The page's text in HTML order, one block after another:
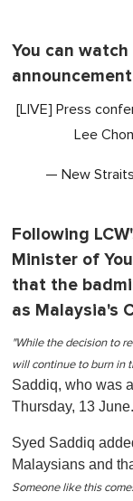
You can
[LIVE] Press
Lee
— New Straits
Following
Minister of
that the
as Malaysia's
"While the decision to
will continue to burn in
Saddiq, who was
Thursday, 13 June.
Syed Saddiq
Malaysians and
Someone like this